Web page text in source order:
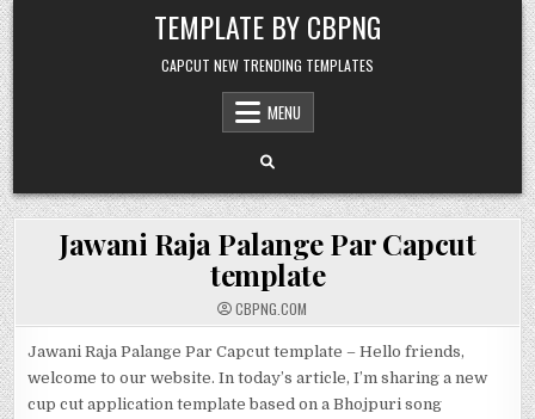
Skip to content TEMPLATE BY CBPNG
CAPCUT NEW TRENDING TEMPLATES
MENU
Jawani Raja Palange Par Capcut
template
CBPNG.COM
Jawani Raja Palange Par Capcut template – Hello friends,
welcome to our website. In today’s article, I’m sharing a new
cup cut application template based on a Bhojpuri song